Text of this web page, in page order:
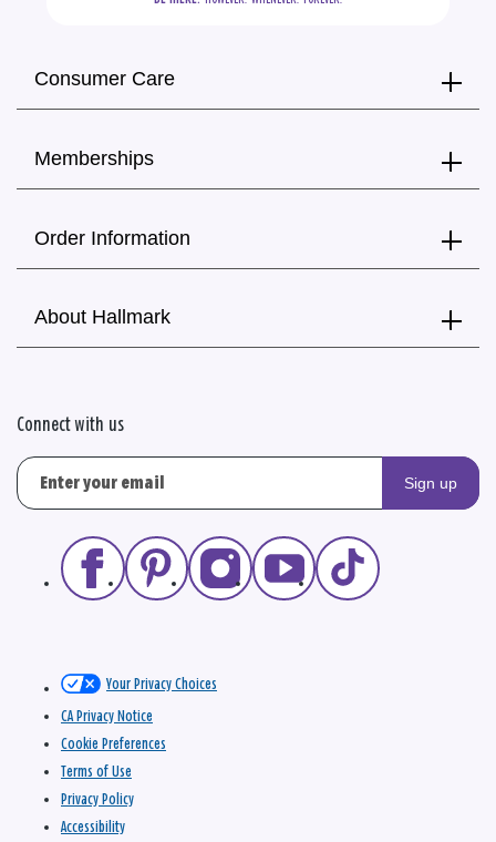
Consumer Care
Memberships
Order Information
About Hallmark
Connect with us
Sign up
Your Privacy Choices
CA Privacy Notice
Cookie Preferences
Terms of Use
Privacy Policy
Accessibility